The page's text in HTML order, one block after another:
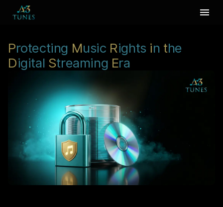
Protecting Music Rights in the
Digital Streaming Era